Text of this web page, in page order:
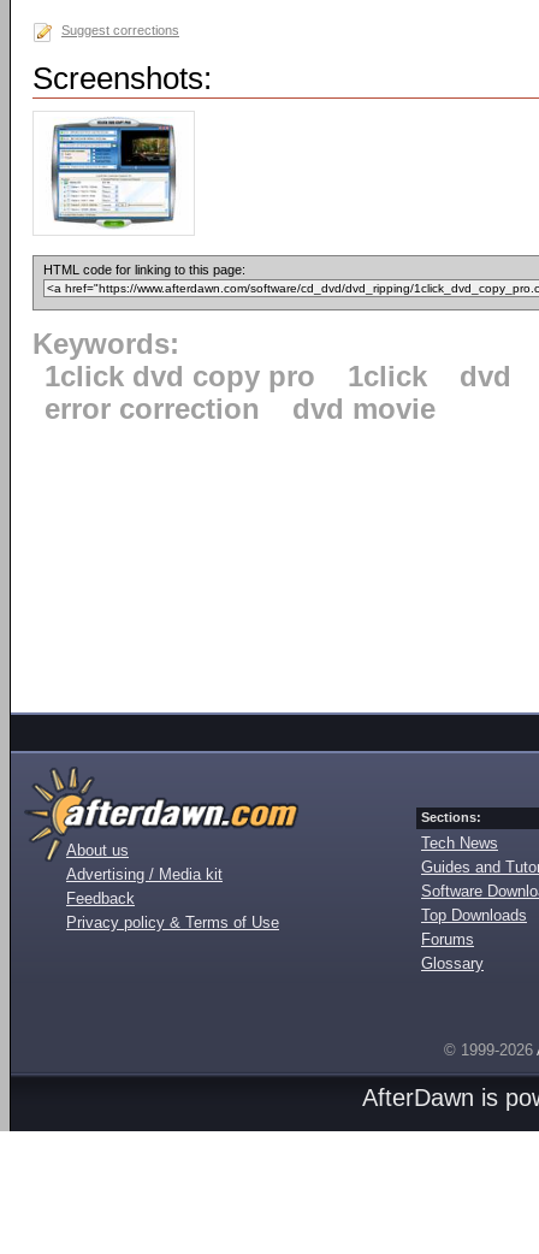
Suggest corrections
Screenshots:
HTML code for linking to this page:
Keywords:
1click dvd copy pro
1click
dvd
error correction
dvd movie
About us
Advertising / Media kit
Feedback
Privacy policy & Terms of Use
Sections:
Tech News
Guides and
Software
Top Downloads
Forums
Glossary
© 1999-2026
AfterDawn is